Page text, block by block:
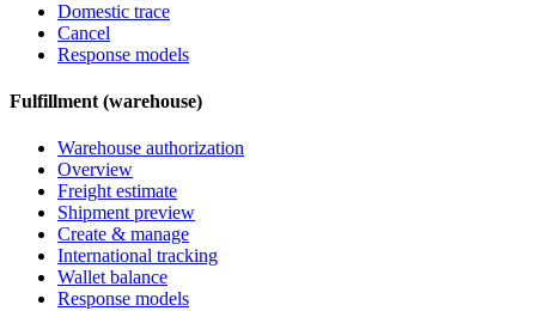
Domestic trace
Cancel
Response models
Fulfillment (warehouse)
Warehouse authorization
Overview
Freight estimate
Shipment preview
Create & manage
International tracking
Wallet balance
Response models